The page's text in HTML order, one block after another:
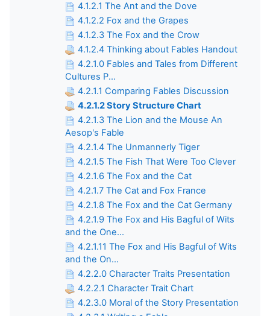
4.1.2.1 The Ant and the Dove
4.1.2.2 Fox and the Grapes
4.1.2.3 The Fox and the Crow
4.1.2.4 Thinking about Fables Handout
4.2.1.0 Fables and Tales from Different
Cultures P...
4.2.1.1 Comparing Fables Discussion
4.2.1.2 Story Structure Chart
4.2.1.3 The Lion and the Mouse An
Aesop's Fable
4.2.1.4 The Unmannerly Tiger
4.2.1.5 The Fish That Were Too Clever
4.2.1.6 The Fox and the Cat
4.2.1.7 The Cat and Fox France
4.2.1.8 The Fox and the Cat Germany
4.2.1.9 The Fox and His Bagful of Wits
and the One...
4.2.1.11 The Fox and His Bagful of Wits
and the On...
4.2.2.0 Character Traits Presentation
4.2.2.1 Character Trait Chart
4.2.3.0 Moral of the Story Presentation